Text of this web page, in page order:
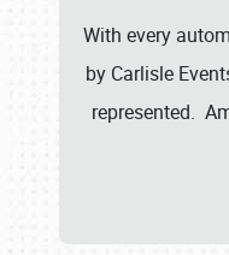
With every
by Carlisle
represented.